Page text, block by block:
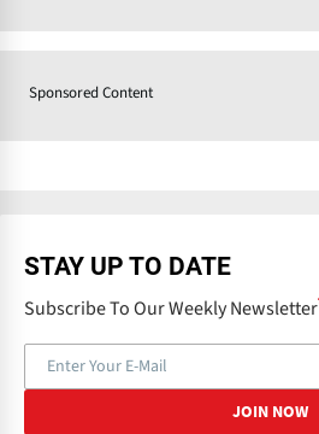
Sponsored Content
STAY UP TO DATE
Subscribe To Our Weekly Newsletter